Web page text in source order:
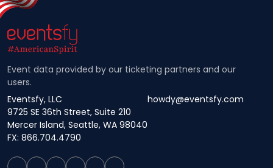
Event data provided by our ticketing partners and our
users.
Eventsfy, LLC
9725 SE 36th Street, Suite 210
Mercer Island, Seattle, WA 98040
howdy@eventsfy.com
FX: 866.704.4790